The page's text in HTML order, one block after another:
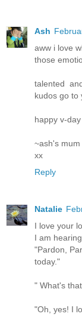
Ash
aww i love
those
talented
kudos go to
happy v-
~ash's mum
xx
Reply
Natalie
I love your
I am
"Pardon,
today."
" What's
"Oh, yes! I